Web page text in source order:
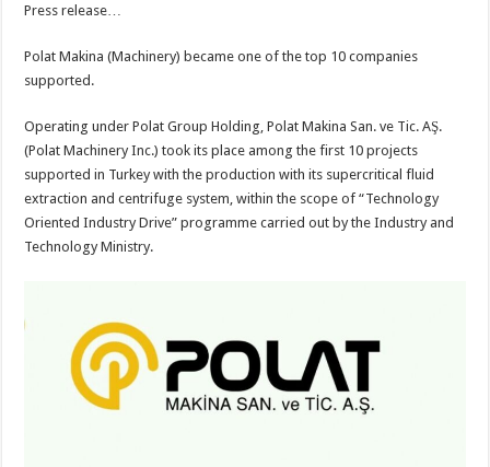
Press release…
Polat Makina (Machinery) became one of the top 10 companies
supported.
Operating under Polat Group Holding, Polat Makina San. ve Tic. AŞ.
(Polat Machinery Inc.) took its place among the first 10 projects
supported in Turkey with the production with its supercritical fluid
extraction and centrifuge system, within the scope of “Technology
Oriented Industry Drive” programme carried out by the Industry and
Technology Ministry.